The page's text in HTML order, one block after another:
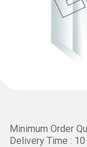
Minimum Order
Delivery Time :